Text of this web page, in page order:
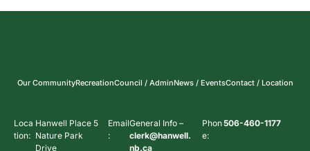
Our CommunityRecreationCouncil / AdminNews / EventsContact / Location
Loca
tion:
Hanwell Place 5
Nature Park
Drive
Email
:
General Info –
clerk@hanwell.
nb.ca
Phon
e:
506-460-1177